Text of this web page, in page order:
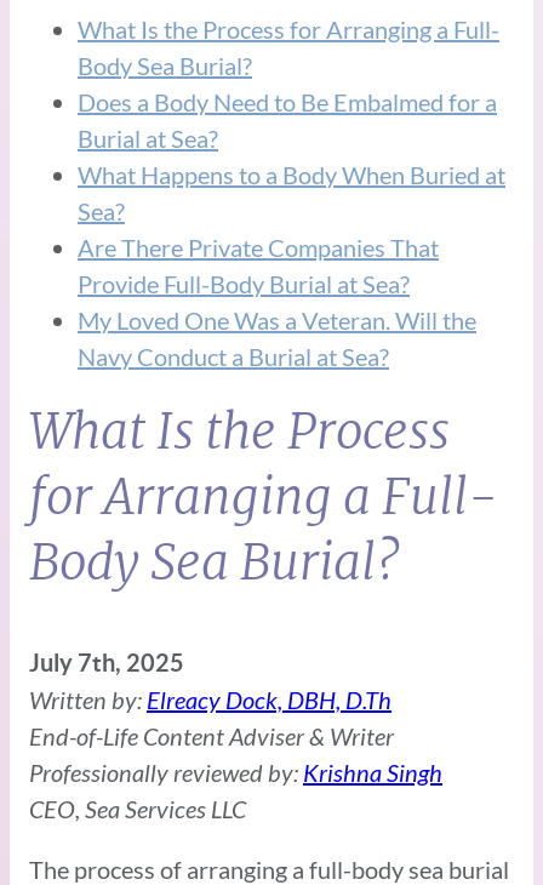
What Is the Process for Arranging a Full-
Body Sea Burial?
Does a Body Need to Be Embalmed for a
Burial at Sea?
What Happens to a Body When Buried at
Sea?
Are There Private Companies That
Provide Full-Body Burial at Sea?
My Loved One Was a Veteran. Will the
Navy Conduct a Burial at Sea?
What Is the Process
for Arranging a Full-
Body Sea Burial?
July 7th, 2025
Written by: Elreacy Dock, DBH, D.Th
End-of-Life Content Adviser & Writer
Professionally reviewed by: Krishna Singh
CEO, Sea Services LLC
The process of arranging a full-body sea burial